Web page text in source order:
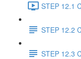
STEP 12.1
STEP 12.2
STEP 12.3